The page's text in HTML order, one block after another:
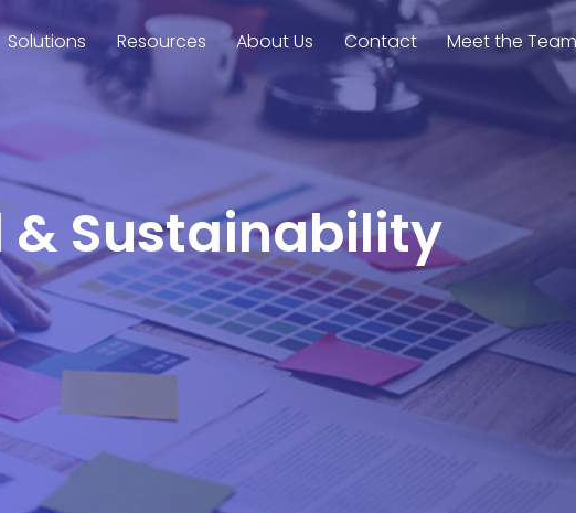
Solutions Resources About Us Contact Meet the
& Sustainability